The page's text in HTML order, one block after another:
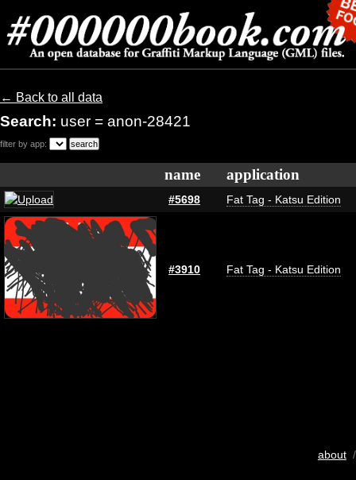
← Back to all data
Search: user = anon-28421
filter by app:
name application
#5698 Fat Tag - Katsu Edition
#3910 Fat Tag - Katsu Edition
about